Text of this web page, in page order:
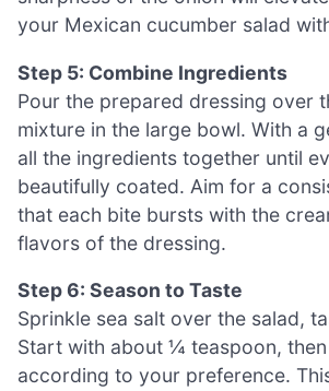
your Mexican cucumber salad
Step 5: Combine Ingredients
Pour the prepared dressing over
mixture in the large bowl. With a
all the ingredients together until
beautifully coated. Aim for a
that each bite bursts with the
flavors of the dressing.
Step 6: Season to Taste
Sprinkle sea salt over the salad,
Start with about ¼ teaspoon,
according to your preference.